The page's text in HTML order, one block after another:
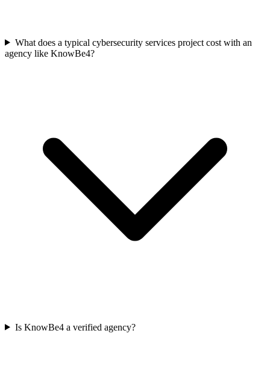
What does a typical cybersecurity services project cost with an
agency like KnowBe4?
Is KnowBe4 a verified agency?